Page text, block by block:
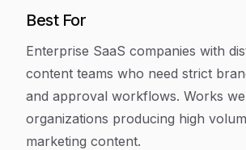
Best For
Enterprise SaaS companies with
content teams who need strict
and approval workflows. Works
organizations producing high
marketing content.